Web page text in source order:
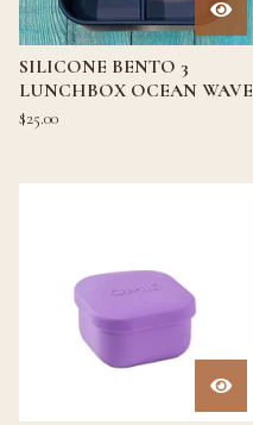
SILICONE BENTO 3
LUNCHBOX OCEAN WAVE
$25.00